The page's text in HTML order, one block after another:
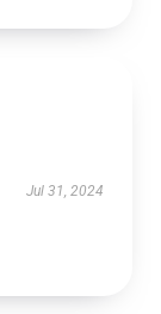
Jul 31, 2024